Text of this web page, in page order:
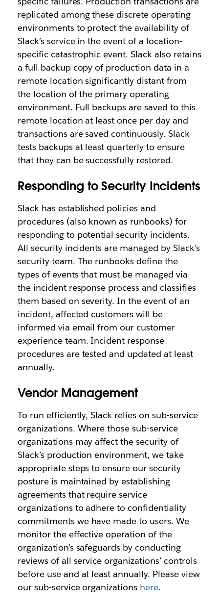
replicated among these discrete operating
environments to protect the availability of
Slack’s service in the event of a location-
specific catastrophic event. Slack also retains
a full backup copy of production data in a
remote location significantly distant from
the location of the primary operating
environment. Full backups are saved to this
remote location at least once per day and
transactions are saved continuously. Slack
tests backups at least quarterly to ensure
that they can be successfully restored.
Responding to Security Incidents
Slack has established policies and
procedures (also known as runbooks) for
responding to potential security incidents.
All security incidents are managed by Slack’s
security team. The runbooks define the
types of events that must be managed via
the incident response process and classifies
them based on severity. In the event of an
incident, affected customers will be
informed via email from our customer
experience team. Incident response
procedures are tested and updated at least
annually.
Vendor Management
To run efficiently, Slack relies on sub-service
organizations. Where those sub-service
organizations may affect the security of
Slack’s production environment, we take
appropriate steps to ensure our security
posture is maintained by establishing
agreements that require service
organizations to adhere to confidentiality
commitments we have made to users. We
monitor the effective operation of the
organization’s safeguards by conducting
reviews of all service organizations’ controls
before use and at least annually. Please view
our sub-service organizations here.